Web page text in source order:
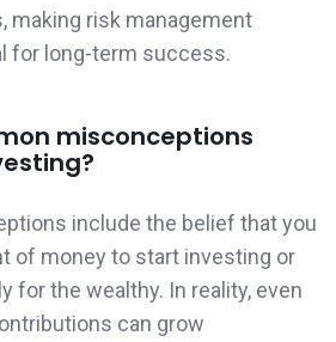
making risk management
for long-term success.
misconceptions
include the belief that you
of money to start investing or
for the wealthy. In reality, even
can grow